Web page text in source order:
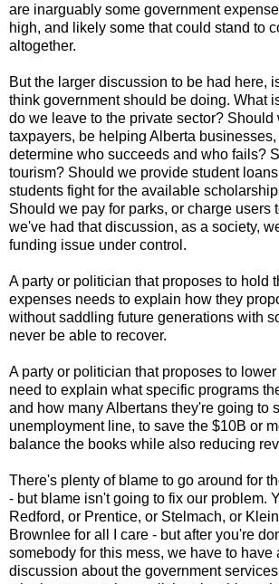
are inarguably some government
high, and likely some that could stand to
altogether.
But the larger discussion to be had here,
think government should be doing. What
do we leave to the private sector? Should
taxpayers, be helping Alberta
determine who succeeds and who fails?
tourism? Should we provide student
students fight for the available
Should we pay for parks, or charge users
we've had that discussion, as a society,
funding issue under control.
A party or politician that proposes to hold
expenses needs to explain how they
without saddling future generations with
never be able to recover.
A party or politician that proposes to
need to explain what specific programs
and how many Albertans they're going to
unemployment line, to save the $10B or
balance the books while also reducing
There's plenty of blame to go around for
- but blame isn't going to fix our problem.
Redford, or Prentice, or Stelmach, or
Brownlee for all I care - but after you're
somebody for this mess, we have to have
discussion about the government